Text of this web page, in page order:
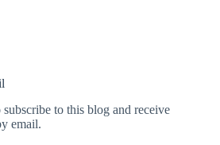
to this blog and receive
email.